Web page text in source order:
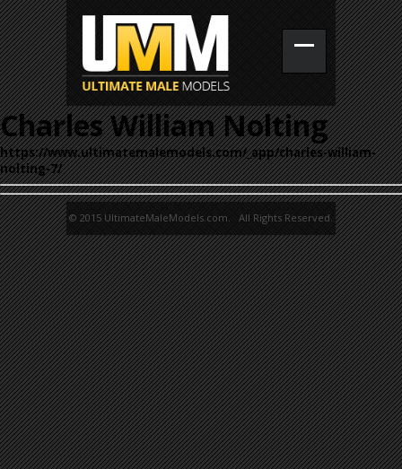
Charles William Nolting
https://www.ultimatemalemodels.com/_app/charles-william-
nolting-7/
© 2015 UltimateMaleModels.com. All Rights Reserved.